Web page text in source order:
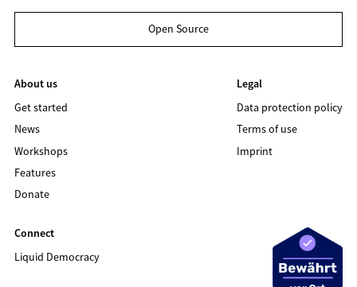
Open Source
About us
Get started
News
Workshops
Features
Donate
Legal
Data protection policy
Terms of use
Imprint
Connect
Liquid Democracy